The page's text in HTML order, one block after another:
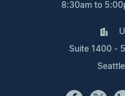
8:30am to
Suite 1400 -